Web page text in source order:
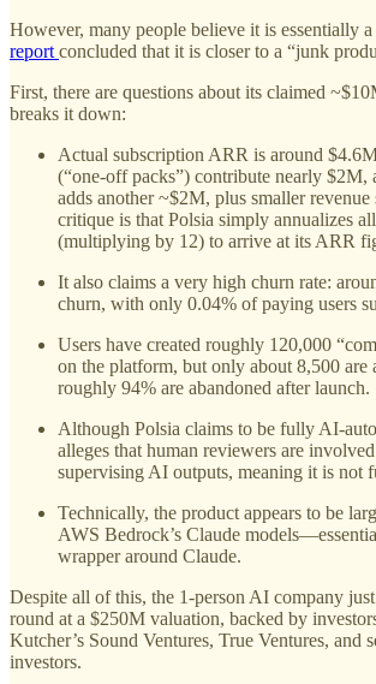
However, many people believe it is essentially a
report concluded that it is closer to a “junk
First, there are questions about its claimed
breaks it down:
Actual subscription ARR is around
(“one-off packs”) contribute nearly $2M,
adds another ~$2M, plus smaller revenue
critique is that Polsia simply annualizes
(multiplying by 12) to arrive at its ARR
It also claims a very high churn rate:
churn, with only 0.04% of paying users
Users have created roughly 120,000
on the platform, but only about 8,500
roughly 94% are abandoned after launch.
Although Polsia claims to be fully AI-
alleges that human reviewers are
supervising AI outputs, meaning it is not
Technically, the product appears to be
AWS Bedrock’s Claude
wrapper around Claude.
Despite all of this, the 1-person AI company
round at a $250M valuation, backed by
Kutcher’s Sound Ventures, True Ventures, and
investors.